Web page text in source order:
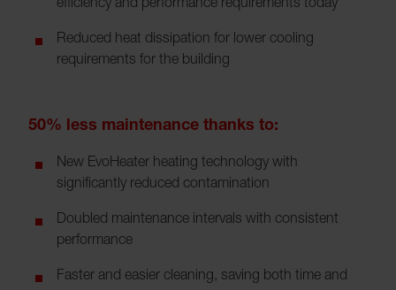
efficiency and performance requirements today
Reduced heat dissipation for lower cooling
requirements for the building
50% less maintenance thanks to:
New EvoHeater heating technology with
significantly reduced contamination
Doubled maintenance intervals with consistent
performance
Faster and easier cleaning, saving both time and